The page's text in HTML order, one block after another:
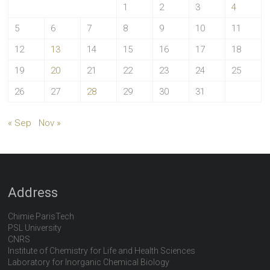
1 2 3
4
5
6 7 8 9 10
11
12
13 14 15 16 17
18
19
20 21 22 23 24
25
26
27 28 29 30 31
« Sep Nov »
Address
Chimie ParisTech
PSL University
CNRS
Institute of Chemistry for Life and Health Sciences
Laboratory for Inorganic Chemical Biology